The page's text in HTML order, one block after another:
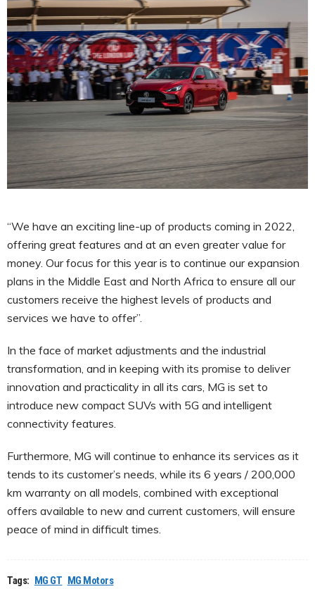
“We have an exciting line-up of products coming in 2022,
offering great features and at an even greater value for
money. Our focus for this year is to continue our expansion
plans in the Middle East and North Africa to ensure all our
customers receive the highest levels of products and
services we have to offer”.
In the face of market adjustments and the industrial
transformation, and in keeping with its promise to deliver
innovation and practicality in all its cars, MG is set to
introduce new compact SUVs with 5G and intelligent
connectivity features.
Furthermore, MG will continue to enhance its services as it
tends to its customer’s needs, while its 6 years / 200,000
km warranty on all models, combined with exceptional
offers available to new and current customers, will ensure
peace of mind in difficult times.
Tags: MG GT MG Motors